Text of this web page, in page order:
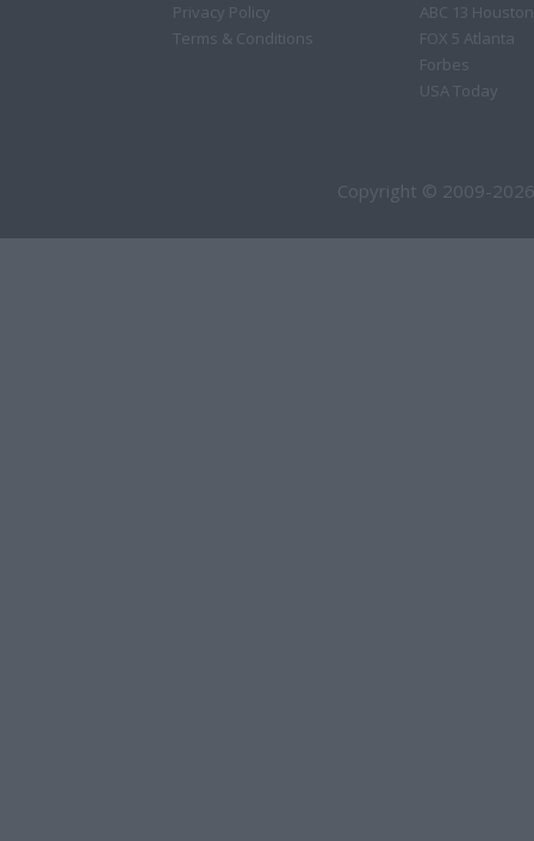
Privacy Policy
Terms & Conditions
ABC 13 Houston
FOX 5 Atlanta
Forbes
USA Today
Copyright © 2009-